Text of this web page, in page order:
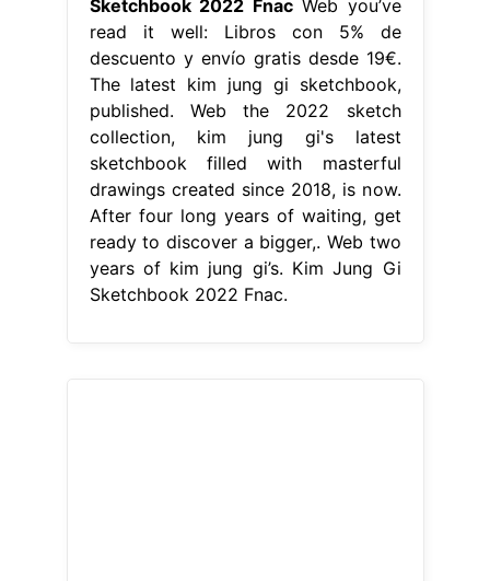
Sketchbook 2022 FnacWeb you’ve
read it well: Libros con 5% de
descuento y envío gratis desde 19€.
The latest kim jung gi sketchbook,
published. Web the 2022 sketch
collection, kim jung gi's latest
sketchbook filled with masterful
drawings created since 2018, is now.
After four long years of waiting, get
ready to discover a bigger,. Web two
years of kim jung gi’s. Kim Jung Gi
Sketchbook 2022 Fnac.